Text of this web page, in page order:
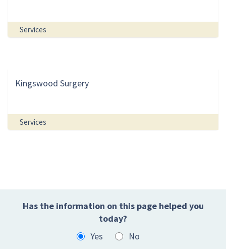
Services
Kingswood Surgery
Services
Has the information on this page helped you
today?
Yes
No